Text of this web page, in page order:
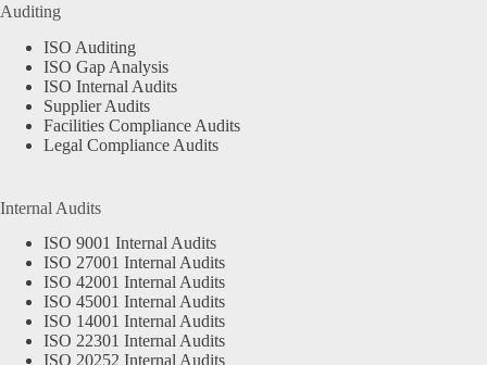
Auditing
ISO Auditing
ISO Gap Analysis
ISO Internal Audits
Supplier Audits
Facilities Compliance Audits
Legal Compliance Audits
Internal Audits
ISO 9001 Internal Audits
ISO 27001 Internal Audits
ISO 42001 Internal Audits
ISO 45001 Internal Audits
ISO 14001 Internal Audits
ISO 22301 Internal Audits
ISO 20252 Internal Audits